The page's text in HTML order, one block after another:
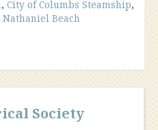
, City of Columbs Steamship,
Nathaniel Beach
Society